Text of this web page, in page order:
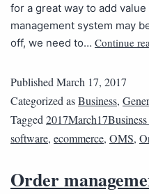
for a great way to add
management system may
off, we need to… Continue
Published March 17, 2017
Categorized asBusiness,
Tagged
software, ecommerce, OMS,
Order